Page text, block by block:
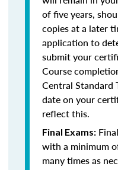
of five years,
copies at a later
application to
submit your
Course
Central Standard
date on your
reflect this.
Final Exams:
with a minimum
many times as